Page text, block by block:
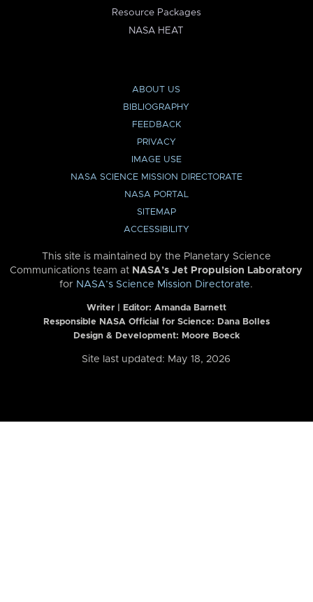
Resource Packages
NASA HEAT
ABOUT US
BIBLIOGRAPHY
FEEDBACK
PRIVACY
IMAGE USE
NASA SCIENCE MISSION DIRECTORATE
NASA PORTAL
SITEMAP
ACCESSIBILITY
This site is maintained by the Planetary Science
Communications team at NASA’s Jet Propulsion Laboratory
for NASA’s Science Mission Directorate.
Writer | Editor: Amanda Barnett
Responsible NASA Official for Science: Dana Bolles
Design & Development: Moore Boeck
Site last updated: May 18, 2026